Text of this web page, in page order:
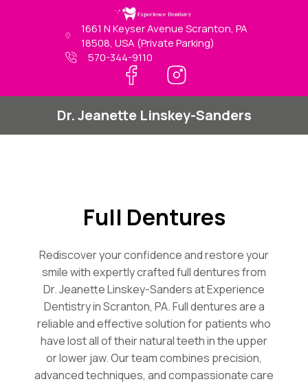
1661 N Keyser Avenue Scranton, PA
18508, USA (Private Parking)
570-344-9110
Dr. Jeanette Linskey-Sanders
Full Dentures
Rediscover your confidence and restore your
smile with expertly crafted full dentures from
Dr. Jeanette Linskey-Sanders at Experience
Dentistry in Scranton, PA. Full dentures are a
reliable and effective solution for patients who
have lost all of their natural teeth in the upper
or lower jaw. Our team combines precision,
advanced techniques, and compassionate care